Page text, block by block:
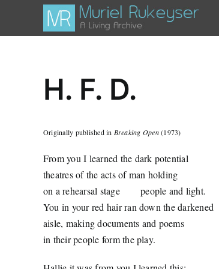
content
H. F. D.
Originally published in Breaking Open(1973)
From you I learned the dark potential
theatres of the acts of man holding
on a rehearsal stage
people and light.
You in your red hair ran down the darkened
aisle, making documents and poems
in their people form the play.